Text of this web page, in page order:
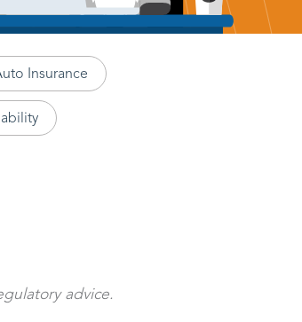
Insurance
advice.